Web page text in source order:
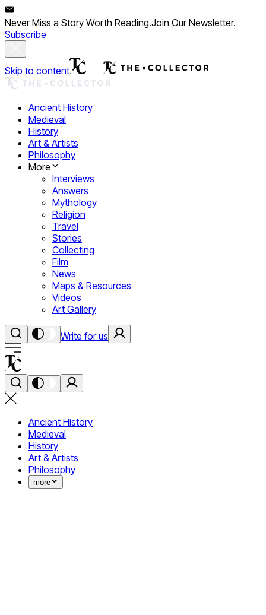
Never Miss a Story Worth Reading.Join Our Newsletter.
Subscribe
Skip to content
Ancient History
Medieval
History
Art & Artists
Philosophy
More
Interviews
Answers
Mythology
Religion
Travel
Stories
Collecting
Film
News
Maps & Resources
Videos
Art Gallery
Write for us
Ancient History
Medieval
History
Art & Artists
Philosophy
more